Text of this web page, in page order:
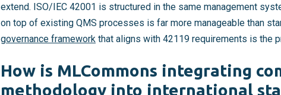
extend. ISO/IEC 42001 is structured in the same management
on top of existing QMS processes is far more manageable than
governance framework that aligns with 42119 requirements is the
How is MLCommons integrating
methodology into international